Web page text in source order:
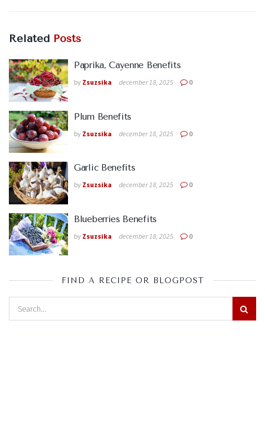
Related Posts
Paprika, Cayenne Benefits
by Zsuzsika december 18, 2025 0
Plum Benefits
by Zsuzsika december 18, 2025 0
Garlic Benefits
by Zsuzsika december 18, 2025 0
Blueberries Benefits
by Zsuzsika december 18, 2025 0
FIND A RECIPE OR BLOGPOST